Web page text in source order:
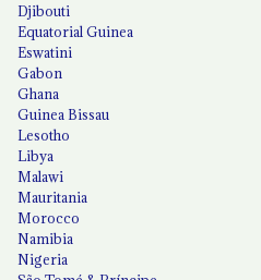
Djibouti
Equatorial Guinea
Eswatini
Gabon
Ghana
Guinea Bissau
Lesotho
Libya
Malawi
Mauritania
Morocco
Namibia
Nigeria